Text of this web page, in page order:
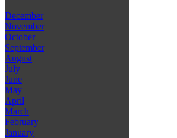
December
November
October
September
August
July
June
May
April
March
February
January